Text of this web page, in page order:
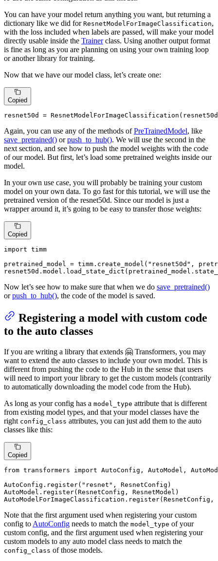
You can have your model return anything you want, but returning a
dictionary like we did for ResnetModelForImageClassification,
with the loss included when labels are passed, will make your model
directly usable inside the Trainerclass. Using another output format
is fine as long as you are planning on using your own training loop
or another library for training.
Now that we have our model class, let’s create one:
Copied
resnet50d =
Again, you can use any of the methods ofPreTrainedModel, like
save_pretrained() orpush_to_hub(). We will use the second in the
next section, and see how to push the model weights with the code
of our model. But first, let’s load some pretrained weights inside our
model.
In your own use case, you will probably be training your custom
model on your own data. To go fast for this tutorial, we will use the
pretrained version of the resnet50d. Since our model is just a
wrapper around it, it’s going to be easy to transfer those weights:
Copied
import timm
pretrained_model = timm.create_model( "resnet50d" ,
Now let’s see how to make sure that when we do save_pretrained()
orpush_to_hub(), the code of the model is saved.
Registering a model with custom code
to the auto classes
If you are writing a library that extends 🤗 Transformers, you may
want to extend the auto classes to include your own model. This is
different from pushing the code to the Hub in the sense that users
will need to import your library to get the custom models (contrarily
to automatically downloading the model code from the Hub).
As long as your config has a model_type attribute that is different
from existing model types, and that your model classes have the
right config_class attributes, you can just add them to the auto
classes like this:
Copied
from transformers import AutoConfig, AutoModel,
AutoConfig.register( "resnet" , ResnetConfig)
AutoModel.register(ResnetConfig, ResnetModel)
AutoModelForImageClassification.register(ResnetConfig,
Note that the first argument used when registering your custom
config toAutoConfig needs to match the model_type of your
custom config, and the first argument used when registering your
custom models to any auto model class needs to match the
config_class of those models.